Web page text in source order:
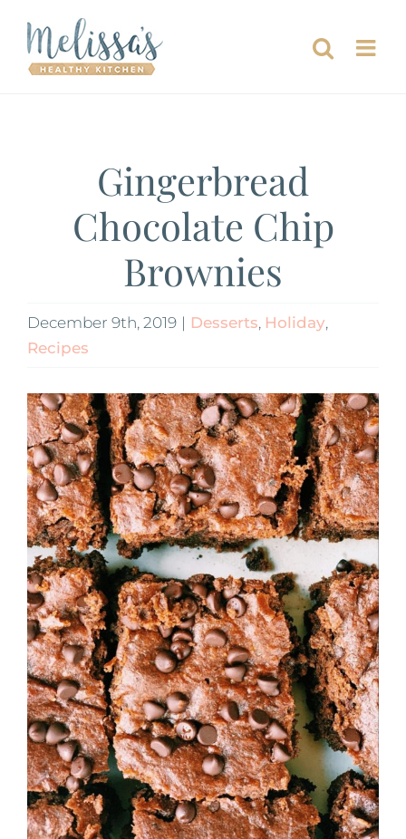
content
Gingerbread
Chocolate Chip
Brownies
December 9th, 2019 | Desserts, Holiday,
Recipes
View
Larger
Image